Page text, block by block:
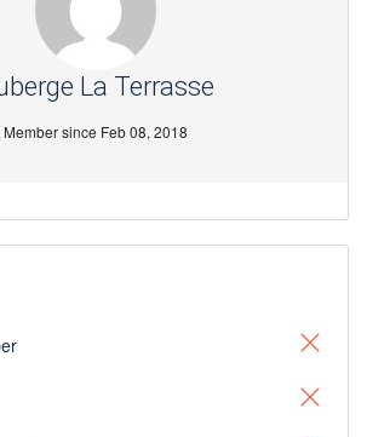
La Terrasse
Member since Feb 08, 2018